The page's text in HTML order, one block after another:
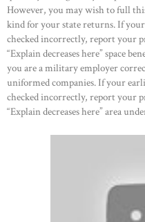
However, you may wish to full
kind for your state returns. If
checked incorrectly, report your
“Explain decreases here” space
you are a military employer
uniformed companies. If your
checked incorrectly, report your
“Explain decreases here” area